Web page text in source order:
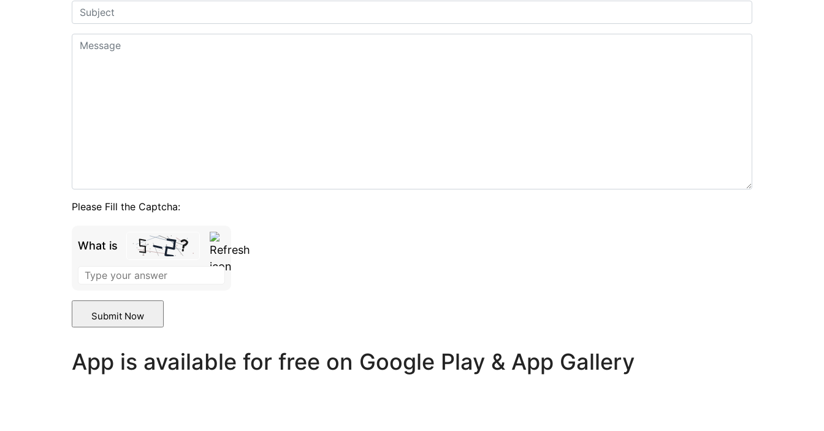
Please Fill the Captcha:
What is
the
problem
shown
the
image
App is available for free on Google Play & App Gallery